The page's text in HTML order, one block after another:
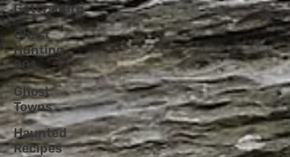
Gettysburg
Ghost
Hunting
201
Ghost
Towns
Haunted
Recipes